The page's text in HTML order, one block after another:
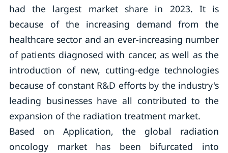
had the largest market share in 2023. It is
because of the increasing demand from the
healthcare sector and an ever-increasing number
of patients diagnosed with cancer, as well as the
introduction of new, cutting-edge technologies
because of constant R&D efforts by the industry's
leading businesses have all contributed to the
expansion of the radiation treatment market.
Based on Application, the global radiation
oncology market has been bifurcated into